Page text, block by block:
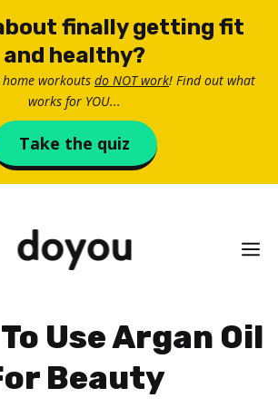
finally getting fit
and healthy?
workouts do NOT work! Find out what
works for YOU...
Take the quiz
Use Argan Oil
Beauty